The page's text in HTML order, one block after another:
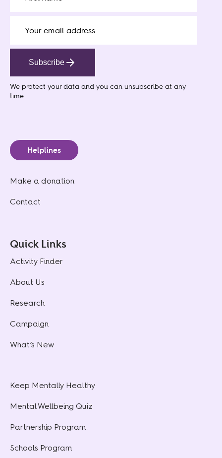
Subscribe
We protect your data and you can unsubscribe at any
time.
Helplines
Make a donation
Contact
Quick Links
Activity Finder
About Us
Research
Campaign
What’s New
Keep Mentally Healthy
Mental Wellbeing Quiz
Partnership Program
Schools Program